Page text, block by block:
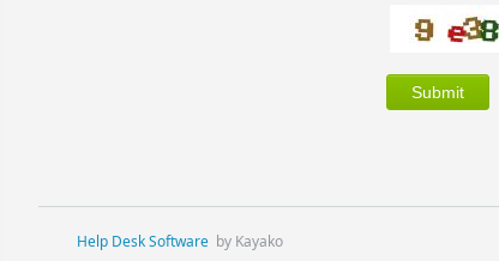
Help Desk Software by Kayako